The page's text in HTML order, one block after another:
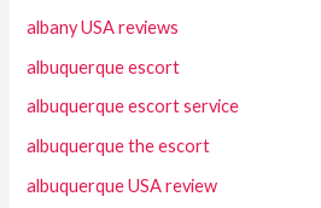
albany USA reviews
albuquerque escort
albuquerque escort service
albuquerque the escort
albuquerque USA review